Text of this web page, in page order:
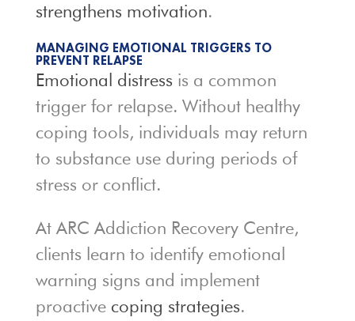
strengthens motivation.
MANAGING EMOTIONAL TRIGGERS TO
PREVENT RELAPSE
Emotional distress is a common
trigger for relapse. Without healthy
coping tools, individuals may return
to substance use during periods of
stress or conflict.
At ARC Addiction Recovery Centre,
clients learn to identify emotional
warning signs and implement
proactive coping strategies.